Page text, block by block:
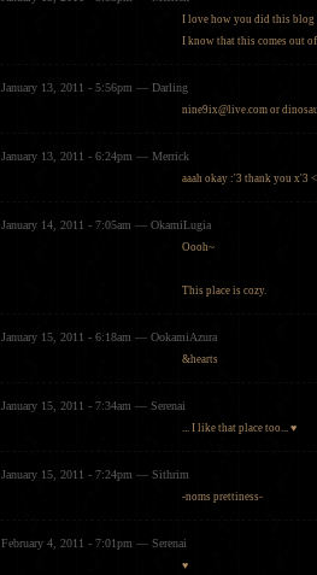
I love how you did this blog
I know that this comes out
January 13, 2011 - 5:56pm — Darling
nine9ix@live.com or
January 13, 2011 - 6:24pm — Merrick
aaah okay :'3 thank you x'3
January 14, 2011 - 7:05am — OkamiLugia
Oooh~
This place is cozy.
January 15, 2011 - 6:18am — OokamiAzura
&hearts
January 15, 2011 - 7:34am — Serenai
... I like that place too... ♥
January 15, 2011 - 7:24pm — Sithrim
-noms prettiness-
February 4, 2011 - 7:01pm — Serenai
♥